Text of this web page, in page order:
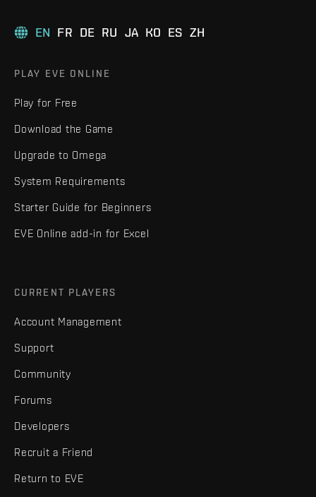
EN FR DE RU JA KO ES ZH
PLAY EVE ONLINE
Play for Free
Download the Game
Upgrade to Omega
System Requirements
Starter Guide for Beginners
EVE Online add-in for Excel
CURRENT PLAYERS
Account Management
Support
Community
Forums
Developers
Recruit a Friend
Return to EVE